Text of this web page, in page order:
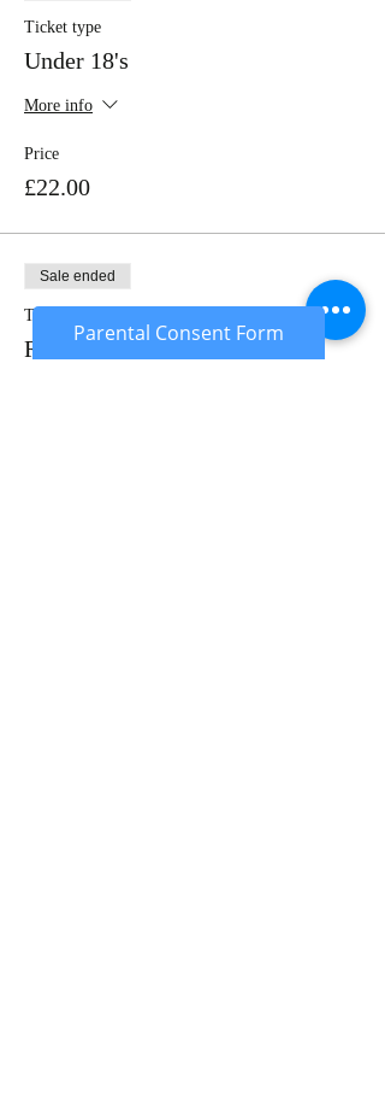
Ticket type
Under 18's
More info
Price
£22.00
Sale ended
Ticket type
Rental Package
Parental Consent Form